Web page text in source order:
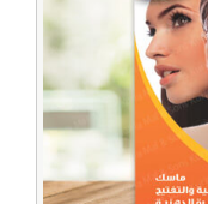
Importer
in
Congo